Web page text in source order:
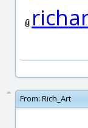
From: Rich_Art